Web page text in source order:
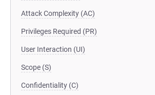
Attack Complexity (AC)
Privileges Required (PR)
User Interaction (UI)
Scope (S)
Confidentiality (C)